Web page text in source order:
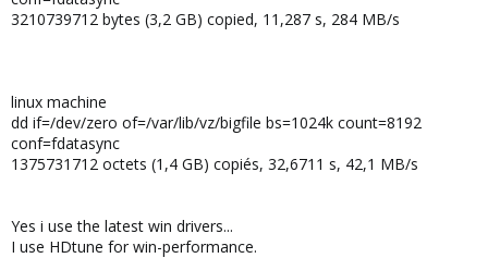
3210739712 bytes (3,2 GB) copied, 11,287 s, 284 MB/s
linux machine
dd if=/dev/zero of=/var/lib/vz/bigfile bs=1024k count=8192
conf=fdatasync
1375731712 octets (1,4 GB) copiés, 32,6711 s, 42,1 MB/s
Yes i use the latest win drivers...
I use HDtune for win-performance.